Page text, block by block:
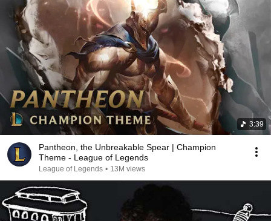
3:39
Pantheon, the Unbreakable Spear | Champion
Theme - League of Legends
League of Legends • 13M views